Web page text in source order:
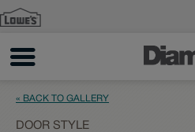
« BACK TO GALLERY
DOOR STYLE